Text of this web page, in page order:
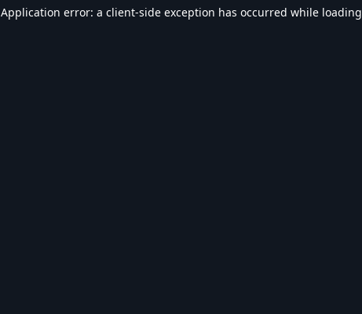
Application error: a client-side exception has occurred while loading